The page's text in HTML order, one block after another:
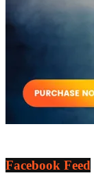
Facebook Feed